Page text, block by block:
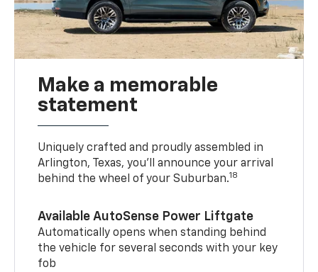
Make a memorable
statement
Uniquely crafted and proudly assembled in
Arlington, Texas, you’ll announce your arrival
behind the wheel of your Suburban.18
Available AutoSense Power Liftgate
Automatically opens when standing behind
the vehicle for several seconds with your key
fob